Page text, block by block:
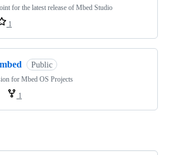
for the latest release of Mbed Studio
1
Public
for Mbed OS Projects
1